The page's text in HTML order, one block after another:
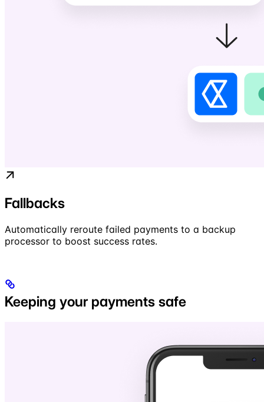
Fallbacks
Automatically reroute failed payments to a backup
processor to boost success rates.
Keeping your payments safe